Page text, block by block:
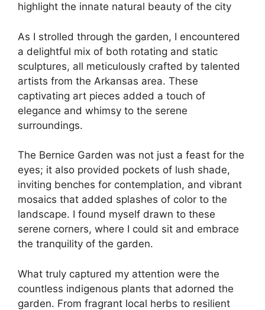
highlight the innate natural beauty of the city
As I strolled through the garden, I encountered
a delightful mix of both rotating and static
sculptures, all meticulously crafted by talented
artists from the Arkansas area. These
captivating art pieces added a touch of
elegance and whimsy to the serene
surroundings.
The Bernice Garden was not just a feast for the
eyes; it also provided pockets of lush shade,
inviting benches for contemplation, and vibrant
mosaics that added splashes of color to the
landscape. I found myself drawn to these
serene corners, where I could sit and embrace
the tranquility of the garden.
What truly captured my attention were the
countless indigenous plants that adorned the
garden. From fragrant local herbs to resilient